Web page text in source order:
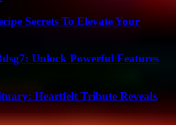
Secrets To Elevate Your
Unlock Powerful Features
Heartfelt Tribute Reveals